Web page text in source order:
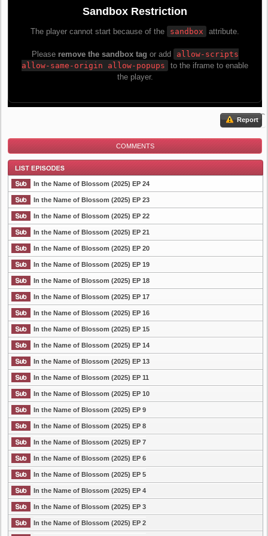
Report
COMMENTS
List Episode
In the Name of Blossom (2025) EP 24
In the Name of Blossom (2025) EP 23
In the Name of Blossom (2025) EP 22
In the Name of Blossom (2025) EP 21
In the Name of Blossom (2025) EP 20
In the Name of Blossom (2025) EP 19
In the Name of Blossom (2025) EP 18
In the Name of Blossom (2025) EP 17
In the Name of Blossom (2025) EP 16
In the Name of Blossom (2025) EP 15
In the Name of Blossom (2025) EP 14
In the Name of Blossom (2025) EP 13
In the Name of Blossom (2025) EP 11
In the Name of Blossom (2025) EP 10
In the Name of Blossom (2025) EP 9
In the Name of Blossom (2025) EP 8
In the Name of Blossom (2025) EP 7
In the Name of Blossom (2025) EP 6
In the Name of Blossom (2025) EP 5
In the Name of Blossom (2025) EP 4
In the Name of Blossom (2025) EP 3
In the Name of Blossom (2025) EP 2